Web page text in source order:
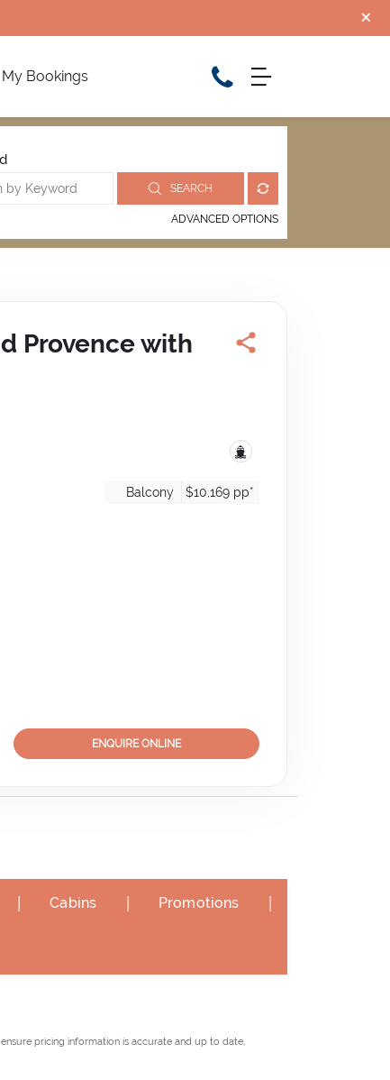
My Bookings
SEARCH
ADVANCED OPTIONS
Provence with
Balcony $10,169 pp*
ENQUIRE ONLINE
| Cabins | Promotions |
pricing information is accurate and up to date,